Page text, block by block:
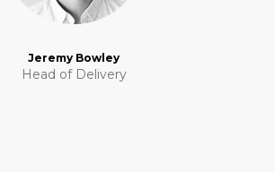
Jeremy Bowley
Head of Delivery